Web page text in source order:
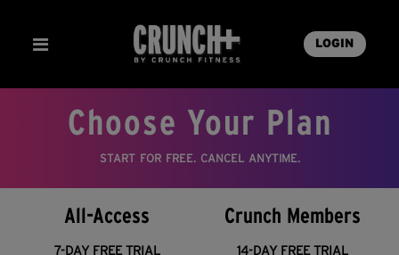
LOGIN
Choose Your Plan
START FOR FREE. CANCEL ANYTIME.
All-Access
7-DAY FREE TRIAL
Crunch Members
14-DAY FREE TRIAL